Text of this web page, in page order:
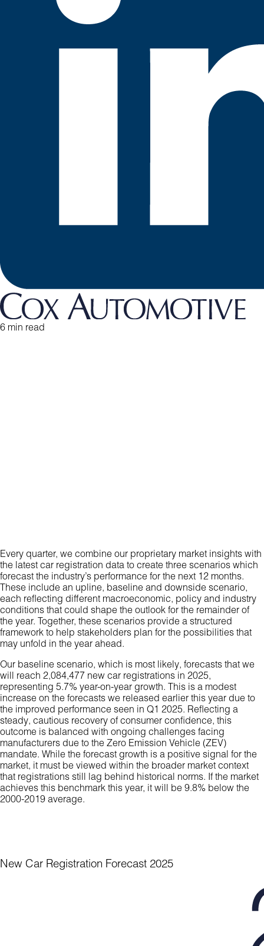
6 min read
Every quarter, we combine our proprietary market insights with
the latest car registration data to create three scenarios which
forecast the industry’s performance for the next 12 months.
These include an upline, baseline and downside scenario,
each reflecting different macroeconomic, policy and industry
conditions that could shape the outlook for the remainder of
the year. Together, these scenarios provide a structured
framework to help stakeholders plan for the possibilities that
may unfold in the year ahead.
Our baseline scenario, which is most likely, forecasts that we
will reach 2,084,477 new car registrations in 2025,
representing 5.7% year-on-year growth. This is a modest
increase on the forecasts we released earlier this year due to
the improved performance seen in Q1 2025. Reflecting a
steady, cautious recovery of consumer confidence, this
outcome is balanced with ongoing challenges facing
manufacturers due to the Zero Emission Vehicle (ZEV)
mandate. While the forecast growth is a positive signal for the
market, it must be viewed within the broader market context
that registrations still lag behind historical norms. If the market
achieves this benchmark this year, it will be 9.8% below the
2000-2019 average.
New Car Registration Forecast 2025